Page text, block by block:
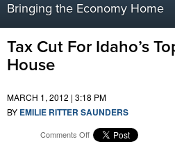
Bringing the Economy Home
Tax Cut For Idaho’s
House
MARCH 1, 2012 | 3:18 PM
BY EMILIE RITTER SAUNDERS
Comments Offon